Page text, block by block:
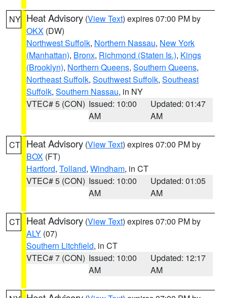
NY Heat Advisory (View Text) expires 07:00 PM by
OKX (DW)
Northwest Suffolk, Northern Nassau, New York
(Manhattan), Bronx, Richmond (Staten Is.), Kings
(Brooklyn), Northern Queens, Southern Queens,
Northeast Suffolk, Southwest Suffolk, Southeast
Suffolk, Southern Nassau, in NY
VTEC# 5 (CON) Issued: 10:00
AM
Updated: 01:47
AM
CT Heat Advisory (View Text) expires 07:00 PM by
BOX (FT)
Hartford, Tolland, Windham, in CT
VTEC# 5 (CON) Issued: 10:00
AM
Updated: 01:05
AM
CT Heat Advisory (View Text) expires 07:00 PM by
ALY (07)
Southern Litchfield, in CT
VTEC# 7 (CON) Issued: 10:00
AM
Updated: 12:17
AM